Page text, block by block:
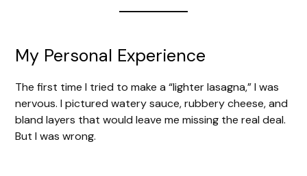
My Personal Experience
The first time I tried to make a “lighter lasagna,” I was
nervous. I pictured watery sauce, rubbery cheese, and
bland layers that would leave me missing the real deal.
But I was wrong.